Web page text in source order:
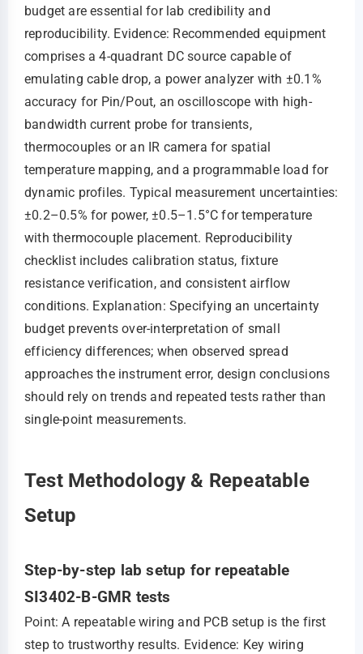
budget are essential for lab credibility and
reproducibility. Evidence: Recommended equipment
comprises a 4-quadrant DC source capable of
emulating cable drop, a power analyzer with ±0.1%
accuracy for Pin/Pout, an oscilloscope with high-
bandwidth current probe for transients,
thermocouples or an IR camera for spatial
temperature mapping, and a programmable load for
dynamic profiles. Typical measurement uncertainties:
±0.2–0.5% for power, ±0.5–1.5°C for temperature
with thermocouple placement. Reproducibility
checklist includes calibration status, fixture
resistance verification, and consistent airflow
conditions. Explanation: Specifying an uncertainty
budget prevents over-interpretation of small
efficiency differences; when observed spread
approaches the instrument error, design conclusions
should rely on trends and repeated tests rather than
single-point measurements.
Test Methodology & Repeatable
Setup
Step-by-step lab setup for repeatable
SI3402-B-GMR tests
Point: A repeatable wiring and PCB setup is the first
step to trustworthy results. Evidence: Key wiring